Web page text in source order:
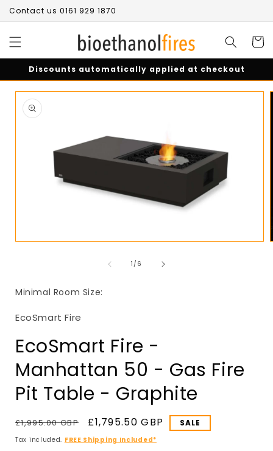
Skip to
content
Contact us 0161 929 1870
Cart
Discounts automatically applied at checkout
Skip to
product
information
1/of
6
Minimal Room Size:
EcoSmart Fire
EcoSmart Fire -
Manhattan 50 - Gas Fire
Pit Table - Graphite
Regular
price
£1,995.00 GBP
Sale
price
£1,795.50 GBP SALE
Tax included. FREE Shipping Included*